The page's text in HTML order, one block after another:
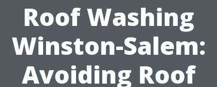
Roof Washing
Winston-Salem:
Avoiding Roof